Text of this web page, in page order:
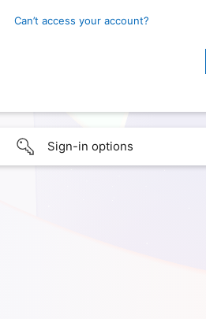
Can’t access your account?
Sign-in options